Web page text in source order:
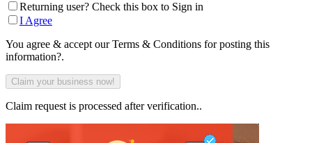
Returning user? Check this box to Sign in
I Agree
You agree & accept our Terms & Conditions for posting this
information?.
Claim request is processed after verification..